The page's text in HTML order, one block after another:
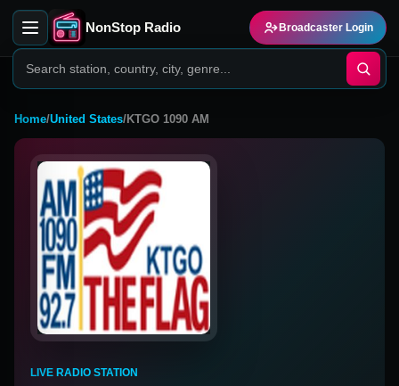
NonStop Radio Broadcaster Login
Home/United States/KTGO 1090 AM
LIVE RADIO STATION